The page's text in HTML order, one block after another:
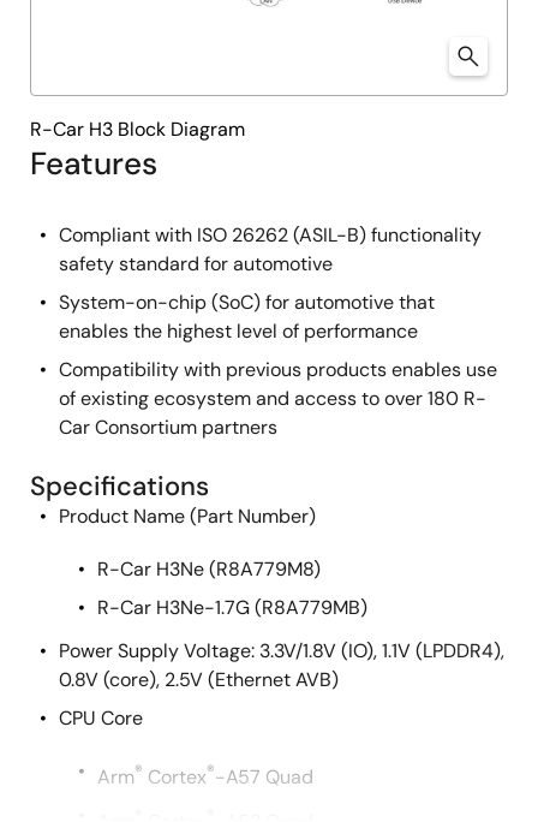
Features
Compliant with ISO 26262 (ASIL-B) functionality
safety standard for automotive
System-on-chip (SoC) for automotive that
enables the highest level of performance
Compatibility with previous products enables use
of existing ecosystem and access to over 180 R-
Car Consortium partners
Specifications
Product Name (Part Number)
R-Car H3Ne (R8A779M8)
R-Car H3Ne-1.7G (R8A779MB)
Power Supply Voltage: 3.3V/1.8V (IO), 1.1V (LPDDR4),
0.8V (core), 2.5V (Ethernet AVB)
CPU Core
Arm® Cortex®-A57 Quad
R-Car H3 Block Diagram